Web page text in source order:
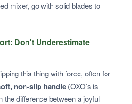
mixer, go with solid blades to
Don't Underestimate
this thing with force, often for
non-slip handle (OXO’s is
the difference between a joyful